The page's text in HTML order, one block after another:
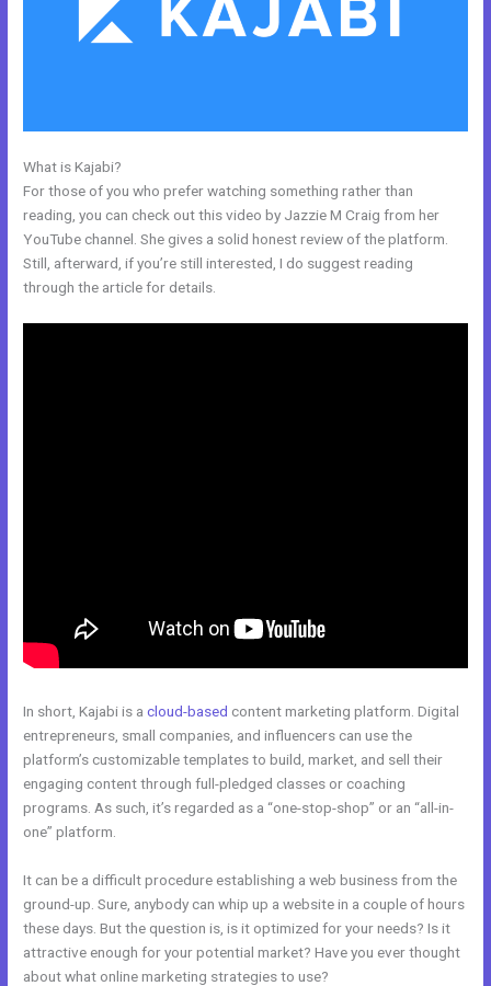
What is Kajabi?
For those of you who prefer watching something rather than
reading, you can check out this video by Jazzie M Craig from her
YouTube channel. She gives a solid honest review of the platform.
Still, afterward, if you’re still interested, I do suggest reading
through the article for details.
In short, Kajabi is acloud-based content marketing platform. Digital
entrepreneurs, small companies, and influencers can use the
platform’s customizable templates to build, market, and sell their
engaging content through full-pledged classes or coaching
programs. As such, it’s regarded as a “one-stop-shop” or an “all-in-
one” platform.
It can be a difficult procedure establishing a web business from the
ground-up. Sure, anybody can whip up a website in a couple of hours
these days. But the question is, is it optimized for your needs? Is it
attractive enough for your potential market? Have you ever thought
about what online marketing strategies to use?